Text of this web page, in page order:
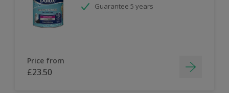
Guarantee 5 years
Price from
£23.50